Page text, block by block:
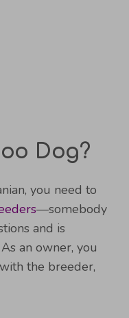
Dog?
you need to
—somebody
and is
an owner, you
the breeder,